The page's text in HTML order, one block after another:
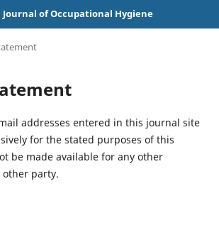
of Occupational Hygiene
addresses entered in this journal site
for the stated purposes of this
be made available for any other
other party.